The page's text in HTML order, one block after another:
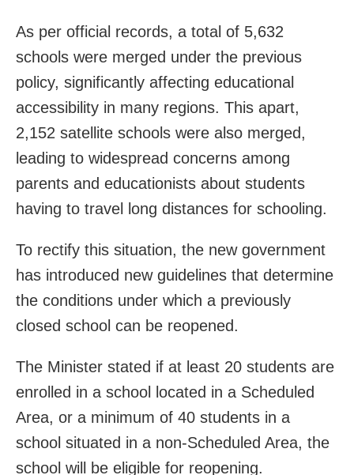
As per official records, a total of 5,632
schools were merged under the previous
policy, significantly affecting educational
accessibility in many regions. This apart,
2,152 satellite schools were also merged,
leading to widespread concerns among
parents and educationists about students
having to travel long distances for schooling.
To rectify this situation, the new government
has introduced new guidelines that determine
the conditions under which a previously
closed school can be reopened.
The Minister stated if at least 20 students are
enrolled in a school located in a Scheduled
Area, or a minimum of 40 students in a
school situated in a non-Scheduled Area, the
school will be eligible for reopening.